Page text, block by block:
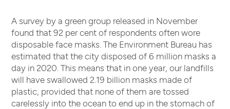
A survey by a green group released in November
found that 92 per cent of respondents often wore
disposable face masks. The Environment Bureau has
estimated that the city disposed of 6 million masks a
day in 2020. This means that in one year, our landfills
will have swallowed 2.19 billion masks made of
plastic, provided that none of them are tossed
carelessly into the ocean to end up in the stomach of